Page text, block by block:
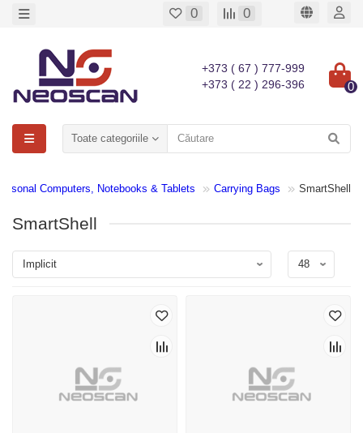
0 0
+373 ( 67 ) 777-999
+373 ( 22 ) 296-396
0
Toate categoriile
Computers, Notebooks & Tablets Carrying Bags SmartShell
SmartShell